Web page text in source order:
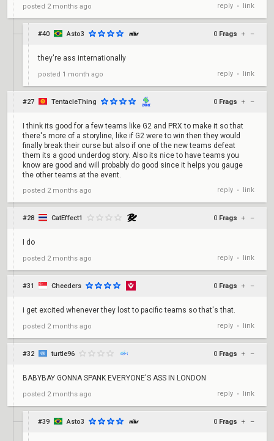
posted 2 months ago reply • link
#40 Asto3 0 Frags + –
they're ass internationally
posted 1 month ago reply • link
#27 TentacleThing 0 Frags + –
I think its good for a few teams like G2 and PRX to make it so that
there's more of a storyline, like if G2 were to win then they would
finally break their curse but also if one of the new teams defeat
them its a good underdog story. Also its nice to have teams you
know are good and will probably do good since it helps you gauge
the other teams at the event.
posted 2 months ago reply • link
#28 CatEffect1 0 Frags + –
I do
posted 2 months ago reply • link
#31 Cheeders 0 Frags + –
i get excited whenever they lost to pacific teams so that's that.
posted 2 months ago reply • link
#32 turtle96 0 Frags + –
BABYBAY GONNA SPANK EVERYONE'S ASS IN LONDON
posted 2 months ago reply • link
#39 Asto3 0 Frags + –